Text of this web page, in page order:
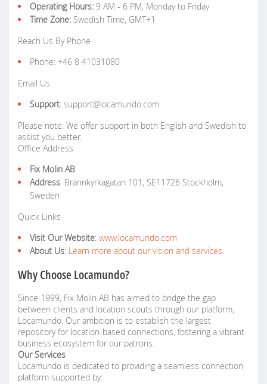
Operating Hours: 9 AM - 6 PM, Monday to Friday
Time Zone: Swedish Time, GMT+1
Reach Us By Phone
Phone: +46 8 41031080
Email Us
Support: support@locamundo.com
Please note: We offer support in both English and Swedish to
assist you better.
Office Address
Fix Molin AB
Address: Brännkyrkagatan 101, SE11726 Stockholm,
Sweden
Quick Links
Visit Our Website: www.locamundo.com
About Us: Learn more about our vision and services.
Why Choose Locamundo?
Since 1999, Fix Molin AB has aimed to bridge the gap
between clients and location scouts through our platform,
Locamundo. Our ambition is to establish the largest
repository for location-based connections, fostering a vibrant
business ecosystem for our patrons.
Our Services
Locamundo is dedicated to providing a seamless connection
platform supported by: